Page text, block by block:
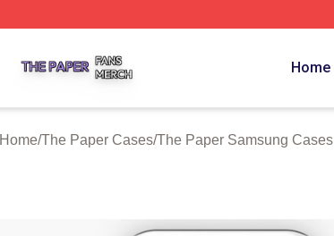
Home
Home/The Paper Cases/The Paper Samsung Cases